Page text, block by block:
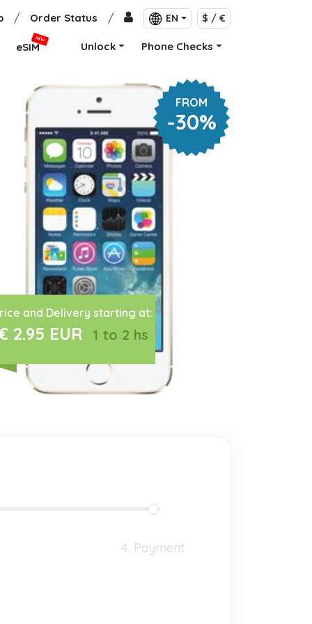
/ Order Status / EN $ / €
eSIM
NEW
Unlock Phone Checks
FROM
-30%
and Delivery starting at:
2.95 EUR 1 to 2 hs
4. Payment